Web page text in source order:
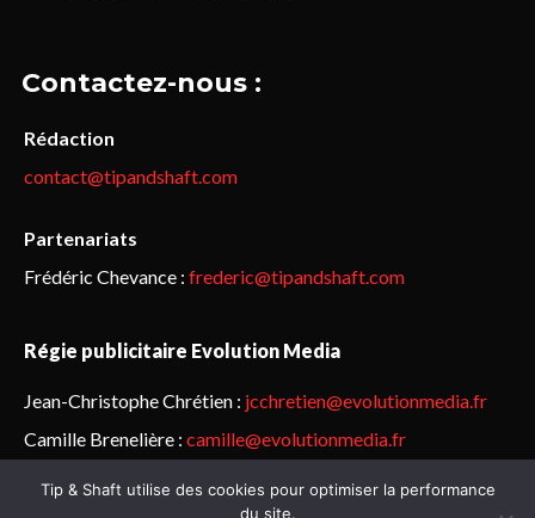
Contactez-nous :
Rédaction
contact@tipandshaft.com
Partenariats
Frédéric Chevance : frederic@tipandshaft.com
Régie publicitaire Evolution Media
Jean-Christophe Chrétien : jcchretien@evolutionmedia.fr
Camille Brenelière : camille@evolutionmedia.fr
© Sailorz 2015-2025. Tous droits réservés.Mentions légales &
Tip & Shaft utilise des cookies pour optimiser la performance
du site.